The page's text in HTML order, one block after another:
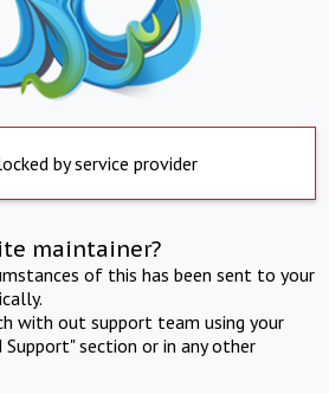
by service provider
maintainer?
of this has been sent to your
with out support team using your
section or in any other